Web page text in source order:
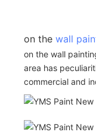
on the wall
on the wall
area has
commercial and